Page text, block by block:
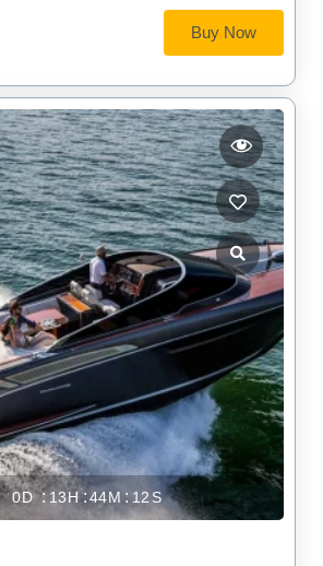
Buy Now
0 13 44 11